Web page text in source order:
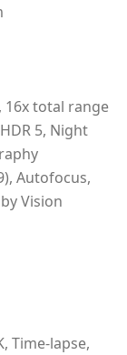
16x total range
5, Night
Autofocus,
Vision
Time-lapse,